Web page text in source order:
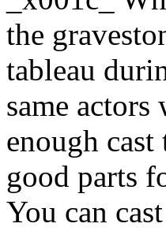
the
tableau
same
enough
good parts
You can